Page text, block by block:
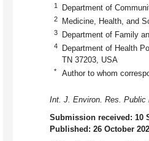
1 Department of
2 Medicine, Health, and
3 Department of Family
4
Department of Health
TN 37203, USA
* Author to whom
Int. J. Environ. Res. Public
Submission received: 10
Published: 26 October